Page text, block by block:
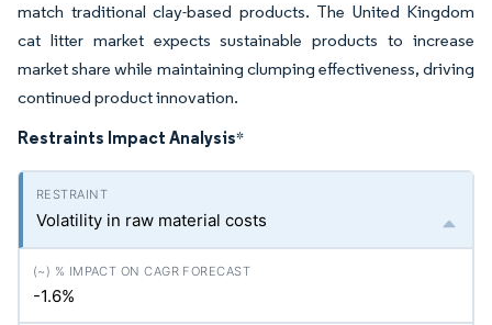
match traditional clay-based products. The United Kingdom
cat litter market expects sustainable products to increase
market share while maintaining clumping effectiveness, driving
continued product innovation.
Restraints Impact Analysis*
Volatility in raw material costs
-1.6%